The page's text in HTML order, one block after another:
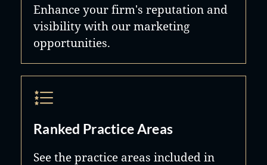
Enhance your firm's reputation and
visibility with our marketing
opportunities.
Ranked Practice Areas
See the practice areas included in